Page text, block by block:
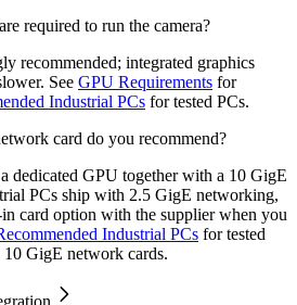
required to run the camera?
recommended; integrated graphics
See GPU Requirements for
Industrial PCs for tested PCs.
card do you recommend?
dedicated GPU together with a 10 GigE
PCs ship with 2.5 GigE networking,
card option with the supplier when you
Industrial PCs for tested
GigE network cards.